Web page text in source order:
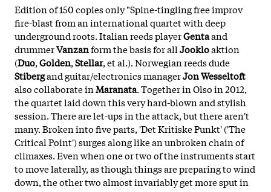
Edition of 150 copies only "Spine-tingling free improv
fire-blast from an international quartet with deep
underground roots. Italian reeds playerGentaand
drummerVanzanform the basis for allJookloaktion
(Duo,Golden,Stellar, et al.). Norwegian reeds dude
Stibergand guitar/electronics managerJon Wesseltoft
also collaborate inMaranata. Together in Olso in 2012,
the quartet laid down this very hard-blown and stylish
session. There are let-ups in the attack, but there aren't
many. Broken into five parts, 'Det Kritiske Punkt' ('The
Critical Point') surges along like an unbroken chain of
climaxes. Even when one or two of the instruments start
to move laterally, as though things are preparing to wind
down, the other two almost invariably get more sput in